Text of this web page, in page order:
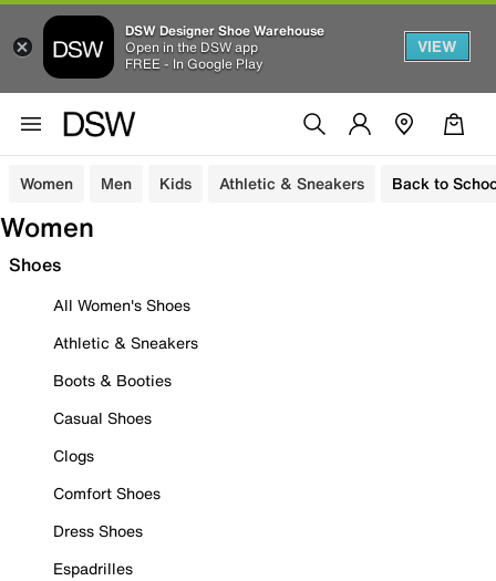
DSW Designer Shoe Warehouse
Open in the DSW app
FREE - In Google Play
VIEW
Women Men Kids Athletic & Sneakers Back to
Women
Shoes
All Women's Shoes
Athletic & Sneakers
Boots & Booties
Casual Shoes
Clogs
Comfort Shoes
Dress Shoes
Espadrilles